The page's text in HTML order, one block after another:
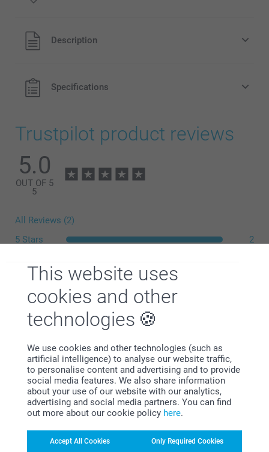
This website uses
cookies and other
technologies
We use cookies and other technologies (such as
artificial intelligence) to analyse our website traffic,
to personalise content and advertising and to provide
social media features. We also share information
about your use of our website with our analytics,
advertising and social media partners. You can find
out more about our cookie policy here.
Accept All Cookies Only Required Cookies
All prices are in Pounds (£) including VAT and excluding
shipping costs.
Description
Specifications
What is the exact size of my posters?
Trustpilot product reviews
5.0
OUT OF 5
5
All Reviews (2)
5 Stars
2
3 Stars
1 Star
Lauri McNeill,
30/03/2021
Excellent product arrived as described within time frames
and am happy to use again
Show reactions
31/03/2021